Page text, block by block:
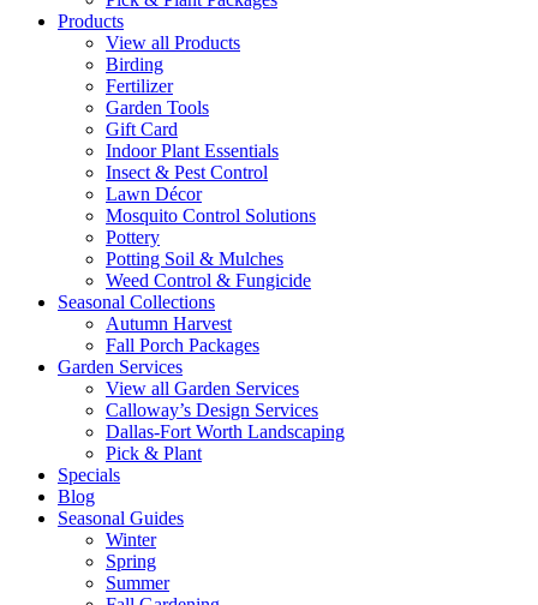
Products
View all Products
Birding
Fertilizer
Garden Tools
Gift Card
Indoor Plant Essentials
Insect & Pest Control
Lawn Décor
Mosquito Control Solutions
Pottery
Potting Soil & Mulches
Weed Control & Fungicide
Seasonal Collections
Autumn Harvest
Fall Porch Packages
Garden Services
View all Garden Services
Calloway’s Design Services
Dallas-Fort Worth Landscaping
Pick & Plant
Specials
Blog
Seasonal Guides
Winter
Spring
Summer